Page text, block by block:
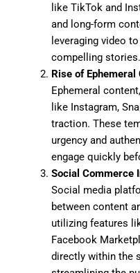
like TikTok and
and long-form
leveraging video
compelling stories.
Rise of Ephemeral
Ephemeral
like Instagram,
traction. These
urgency and
engage quickly
Social Commerce
Social media
between content
utilizing features
Facebook
directly within the